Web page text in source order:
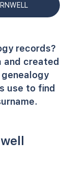
records?
and created
use to find